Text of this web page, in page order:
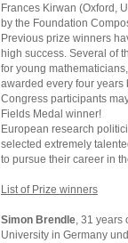
Frances Kirwan (Oxford,
by the Foundation
Previous prize winners
high success. Several of
for young
awarded every four
Congress participants
Fields Medal winner!
European research
selected extremely
to pursue their career in
List of Prize winners
Simon Brendle, 31 years
University in Germany